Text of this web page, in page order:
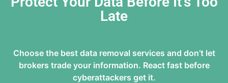
Late
Choose the best data removal services and don’t let
brokers trade your information. React fast before
cyberattackers get it.